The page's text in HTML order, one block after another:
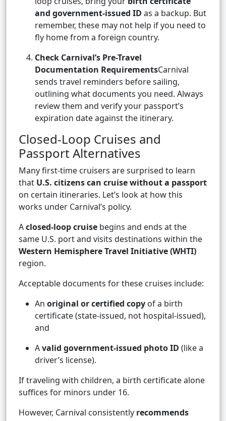
and government-issued ID as a backup. But
remember, these may not help if you need to
fly home from a foreign country.
Check Carnival’s Pre-Travel
Documentation RequirementsCarnival
sends travel reminders before sailing,
outlining what documents you need. Always
review them and verify your passport’s
expiration date against the itinerary.
Closed-Loop Cruises and
Passport Alternatives
Many first-time cruisers are surprised to learn
that U.S. citizens can cruise without a passport
on certain itineraries. Let’s look at how this
works under Carnival’s policy.
Aclosed-loop cruise begins and ends at the
same U.S. port and visits destinations within the
Western Hemisphere Travel Initiative (WHTI)
region.
Acceptable documents for these cruises include:
An original or certified copy of a birth
certificate (state-issued, not hospital-issued),
and
Avalid government-issued photo ID (like a
driver’s license).
If traveling with children, a birth certificate alone
suffices for minors under 16.
However, Carnival consistently recommends